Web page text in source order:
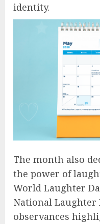
identity.
The month also
the power of
World Laughter
National Laughter
observances